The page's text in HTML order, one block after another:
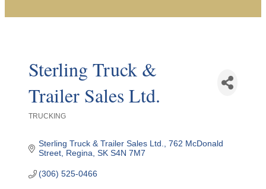
Sterling Truck &
Trailer Sales Ltd.
TRUCKING
Sterling Truck & Trailer Sales Ltd.
762 McDonald
Street Regina SK S4N 7M7
(306) 525-0466